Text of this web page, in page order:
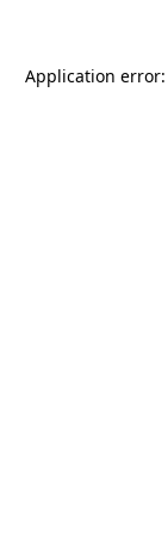
Application